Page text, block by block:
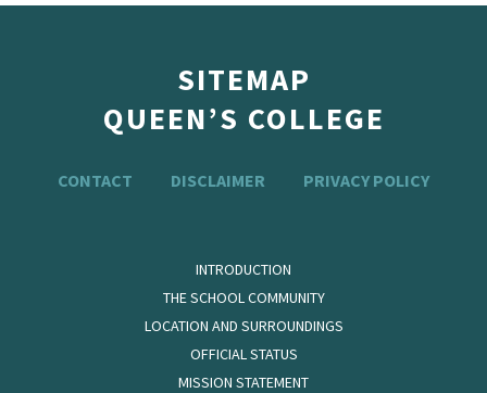
SITEMAP
QUEEN’S COLLEGE
CONTACT DISCLAIMER PRIVACY POLICY
INTRODUCTION
THE SCHOOL COMMUNITY
LOCATION AND SURROUNDINGS
OFFICIAL STATUS
MISSION STATEMENT